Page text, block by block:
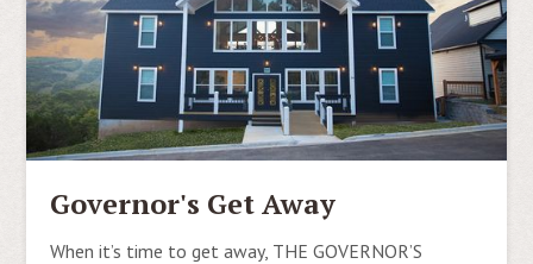
Governor's Get Away
When it’s time to get away, THE GOVERNOR’S